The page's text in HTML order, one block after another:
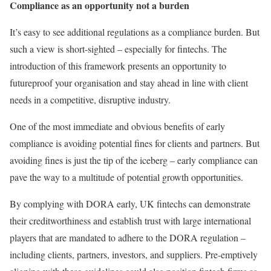
Compliance as an opportunity not a burden
It’s easy to see additional regulations as a compliance burden. But
such a view is short-sighted – especially for fintechs. The
introduction of this framework presents an opportunity to
futureproof your organisation and stay ahead in line with client
needs in a competitive, disruptive industry.
One of the most immediate and obvious benefits of early
compliance is avoiding potential fines for clients and partners. But
avoiding fines is just the tip of the iceberg – early compliance can
pave the way to a multitude of potential growth opportunities.
By complying with DORA early, UK fintechs can demonstrate
their creditworthiness and establish trust with large international
players that are mandated to adhere to the DORA regulation –
including clients, partners, investors, and suppliers. Pre-emptively